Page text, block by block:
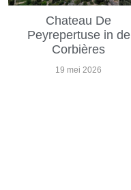
Chateau De
Peyrepertuse in de
Corbières
19 mei 2026